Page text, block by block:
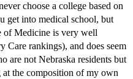
choose a college based on
get into medical school, but
of Medicine is very well
Care rankings), and does seem
are not Nebraska residents but
the composition of my own